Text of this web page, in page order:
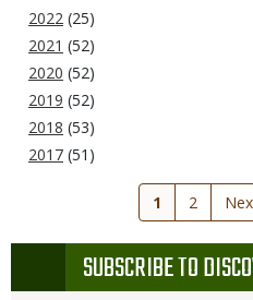
2022 (25)
2021 (52)
2020 (52)
2019 (52)
2018 (53)
2017 (51)
Current
page
1 Page
2
SUBSCRIBE TO